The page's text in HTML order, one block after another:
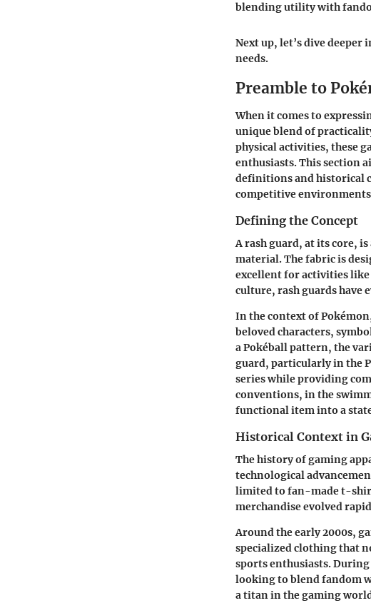
blending utility with
Next up, let’s dive
needs.
Preamble to
When it comes to
unique blend of
physical activities, these
enthusiasts. This section
definitions and historical
competitive
Defining the Concept
A rash guard, at its core,
material. The fabric is
excellent for activities
culture, rash guards have
In the context of
beloved characters,
a Pokéball pattern, the
guard, particularly in the
series while providing
conventions, in the
functional item into a
Historical Context in
The history of gaming
technological
limited to fan-made t-
merchandise evolved
Around the early 2000s,
specialized clothing that
sports enthusiasts.
looking to blend fandom
a titan in the gaming